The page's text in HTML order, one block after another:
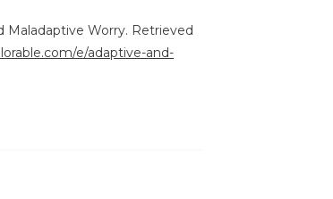
Maladaptive Worry. Retrieved
e/adaptive-and-